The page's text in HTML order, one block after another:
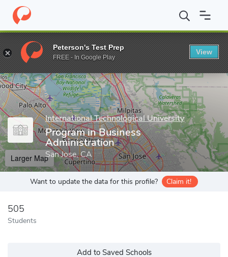
Home Grad Schools International Technological University
Enter a keyword
International Technological University
Program in Business
Administration
San Jose, CA
Larger Map
Want to update the data for this profile? Claim it!
505
Students
Add to Saved Schools
Peterson's Test Prep
FREE - In Google Play
View